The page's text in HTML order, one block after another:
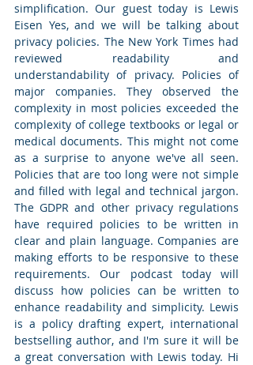
simplification. Our guest today is Lewis
Eisen Yes, and we will be talking about
privacy policies. The New York Times had
reviewed readability and
understandability of privacy. Policies of
major companies. They observed the
complexity in most policies exceeded the
complexity of college textbooks or legal or
medical documents. This might not come
as a surprise to anyone we've all seen.
Policies that are too long were not simple
and filled with legal and technical jargon.
The GDPR and other privacy regulations
have required policies to be written in
clear and plain language. Companies are
making efforts to be responsive to these
requirements. Our podcast today will
discuss how policies can be written to
enhance readability and simplicity. Lewis
is a policy drafting expert, international
bestselling author, and I'm sure it will be
a great conversation with Lewis today. Hi